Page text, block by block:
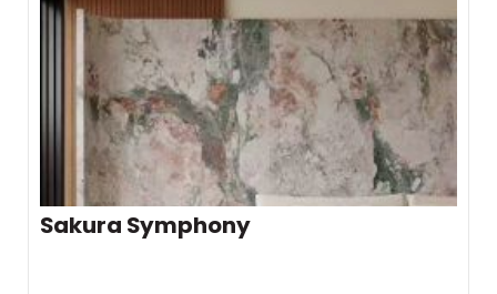
Sakura Symphony